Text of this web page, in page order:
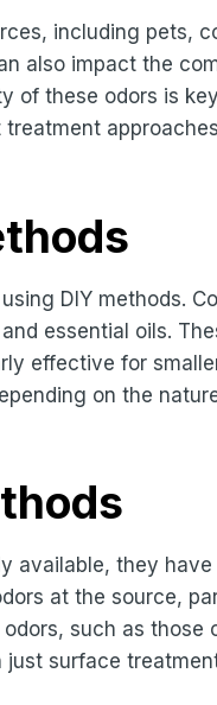
including pets,
also impact the
of these odors is
DIY methods.
essential oils.
effective for
on the
available, they
at the source,
such as those
just surface